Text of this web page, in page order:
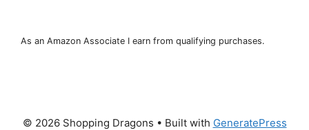
As an Amazon Associate I earn from qualifying purchases.
© 2026 Shopping Dragons • Built with GeneratePress